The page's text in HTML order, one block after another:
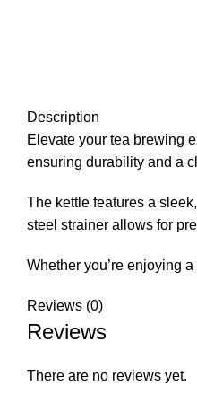
Description
Elevate your tea brewing
ensuring durability and a
The kettle features a
steel strainer allows for
Whether you’re enjoying
Reviews (0)
Reviews
There are no reviews yet.